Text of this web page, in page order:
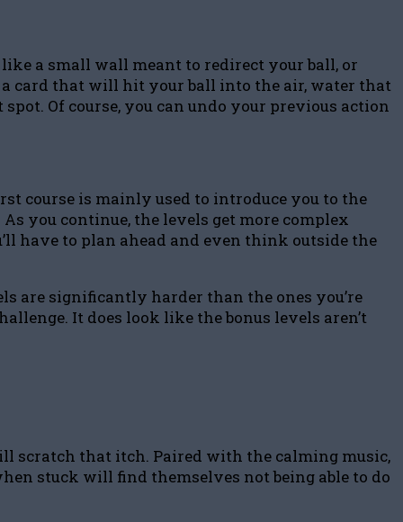
a small wall meant to redirect your ball, or
card that will hit your ball into the air, water that
Of course, you can undo your previous action
course is mainly used to introduce you to the
you continue, the levels get more complex
have to plan ahead and even think outside the
are significantly harder than the ones you’re
It does look like the bonus levels aren’t
scratch that itch. Paired with the calming music,
stuck will find themselves not being able to do